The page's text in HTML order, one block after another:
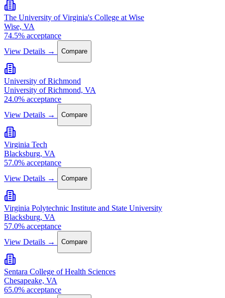
The University of Virginia's College at Wise
Wise, VA
74.5% acceptance
View Details →
Compare
University of Richmond
University of Richmond, VA
24.0% acceptance
View Details →
Compare
Virginia Tech
Blacksburg, VA
57.0% acceptance
View Details →
Compare
Virginia Polytechnic Institute and State University
Blacksburg, VA
57.0% acceptance
View Details →
Compare
Sentara College of Health Sciences
Chesapeake, VA
65.0% acceptance